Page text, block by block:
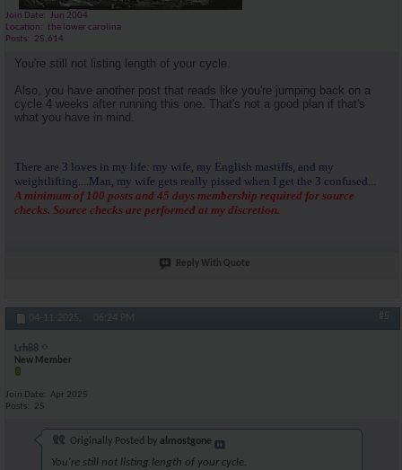
Join Date
Jun 2004
Location
the lower carolina
Posts
25,614
You're still not listing length of your cycle.
Also, you have another post that reads like you're jumping back on a
cycle 4 weeks after running this one. That's not a good plan if that's
what you have in mind.
There are 3 loves in my life: my wife, my English mastiffs, and my
weightlifting....Man, my wife gets really pissed when I get the 3 confused...
A minimum of 100 posts and 45 days membership required for source
checks. Source checks are performed at my discretion.
Reply With Quote
04-11-2025, 06:24 PM #5
Lrh88
New Member
Join Date
Apr 2025
Posts
25
Originally Posted by almostgone
You're still not listing length of your cycle.